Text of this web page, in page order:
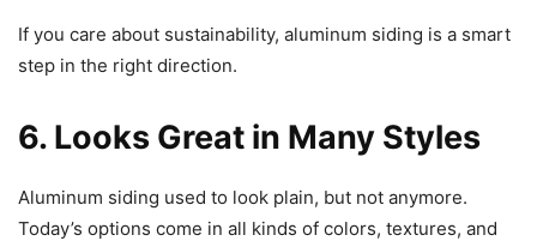
If you care about sustainability, aluminum siding is a smart
step in the right direction.
6. Looks Great in Many Styles
Aluminum siding used to look plain, but not anymore.
Today’s options come in all kinds of colors, textures, and